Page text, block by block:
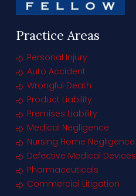
Practice Areas
Personal Injury
Auto Accident
Wrongful Death
Product Liability
Premises Liability
Medical Negligence
Nursing Home Negligence
Defective Medical Devices
Pharmaceuticals
Commercial Litigation